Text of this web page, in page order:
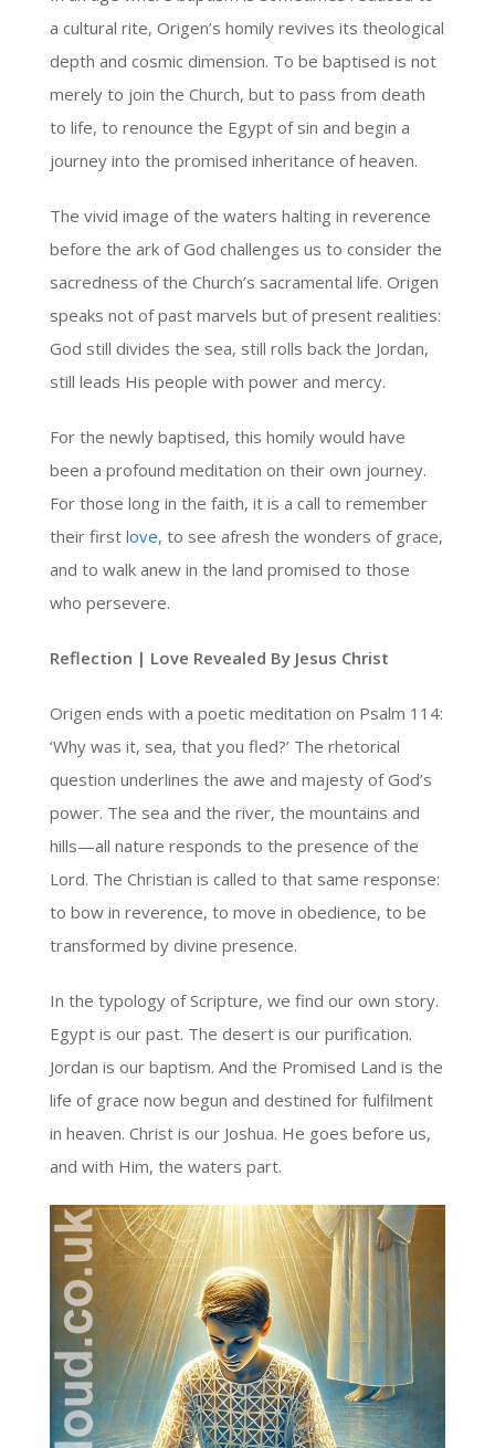
a cultural rite, Origen’s homily revives its theological
depth and cosmic dimension. To be baptised is not
merely to join the Church, but to pass from death
to life, to renounce the Egypt of sin and begin a
journey into the promised inheritance of heaven.
The vivid image of the waters halting in reverence
before the ark of God challenges us to consider the
sacredness of the Church’s sacramental life. Origen
speaks not of past marvels but of present realities:
God still divides the sea, still rolls back the Jordan,
still leads His people with power and mercy.
For the newly baptised, this homily would have
been a profound meditation on their own journey.
For those long in the faith, it is a call to remember
their first love, to see afresh the wonders of grace,
and to walk anew in the land promised to those
who persevere.
Reflection | Love Revealed By Jesus Christ
Origen ends with a poetic meditation on Psalm 114:
‘Why was it, sea, that you fled?’ The rhetorical
question underlines the awe and majesty of God’s
power. The sea and the river, the mountains and
hills—all nature responds to the presence of the
Lord. The Christian is called to that same response:
to bow in reverence, to move in obedience, to be
transformed by divine presence.
In the typology of Scripture, we find our own story.
Egypt is our past. The desert is our purification.
Jordan is our baptism. And the Promised Land is the
life of grace now begun and destined for fulfilment
in heaven. Christ is our Joshua. He goes before us,
and with Him, the waters part.